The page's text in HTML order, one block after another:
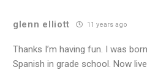
glenn elliott 11 years ago
Thanks I’m having fun. I was
Spanish in grade school. Now